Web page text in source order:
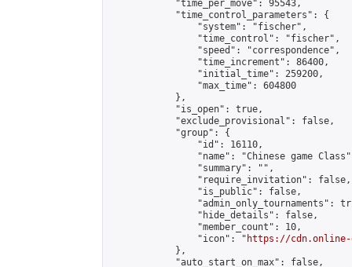
            "time_per_move": 95543,
            "time_control_parameters": {
                "system": "fischer",
                "time_control": "fischer",
                "speed": "correspondence",
                "time_increment": 86400,
                "initial_time": 259200,
                "max_time": 604800
            },
            "is_open": true,
            "exclude_provisional": false,
            "group": {
                "id": 16110,
"name": "Chinese game
                "summary": "",
                "require_invitation": false,
                "is_public": false,
"admin_only_tournaments":
                "hide_details": false,
                "member_count": 10,
                "icon": "
https://cdn.online-
            },
            "auto_start_on_max": false,